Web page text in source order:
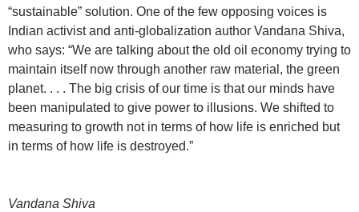
“sustainable” solution. One of the few opposing voices is
Indian activist and anti-globalization author Vandana Shiva,
who says: “We are talking about the old oil economy trying to
maintain itself now through another raw material, the green
planet. . . . The big crisis of our time is that our minds have
been manipulated to give power to illusions. We shifted to
measuring to growth not in terms of how life is enriched but
in terms of how life is destroyed.”
Vandana Shiva